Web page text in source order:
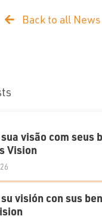
Back to all News
visão com seus
Vision
visión con sus